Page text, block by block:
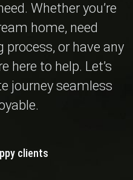
Whether you’re
home, need
process, or have any
here to help. Let’s
journey seamless
clients